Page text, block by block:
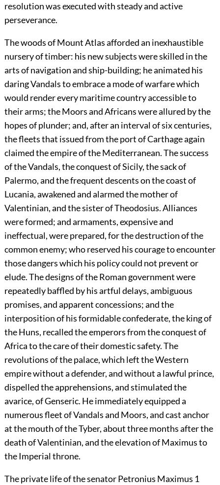
resolution was executed with steady and active
perseverance.
The woods of Mount Atlas afforded an inexhaustible
nursery of timber: his new subjects were skilled in the
arts of navigation and ship-building; he animated his
daring Vandals to embrace a mode of warfare which
would render every maritime country accessible to
their arms; the Moors and Africans were allured by the
hopes of plunder; and, after an interval of six centuries,
the fleets that issued from the port of Carthage again
claimed the empire of the Mediterranean. The success
of the Vandals, the conquest of Sicily, the sack of
Palermo, and the frequent descents on the coast of
Lucania, awakened and alarmed the mother of
Valentinian, and the sister of Theodosius. Alliances
were formed; and armaments, expensive and
ineffectual, were prepared, for the destruction of the
common enemy; who reserved his courage to encounter
those dangers which his policy could not prevent or
elude. The designs of the Roman government were
repeatedly baffled by his artful delays, ambiguous
promises, and apparent concessions; and the
interposition of his formidable confederate, the king of
the Huns, recalled the emperors from the conquest of
Africa to the care of their domestic safety. The
revolutions of the palace, which left the Western
empire without a defender, and without a lawful prince,
dispelled the apprehensions, and stimulated the
avarice, of Genseric. He immediately equipped a
numerous fleet of Vandals and Moors, and cast anchor
at the mouth of the Tyber, about three months after the
death of Valentinian, and the elevation of Maximus to
the Imperial throne.
The private life of the senator Petronius Maximus 1